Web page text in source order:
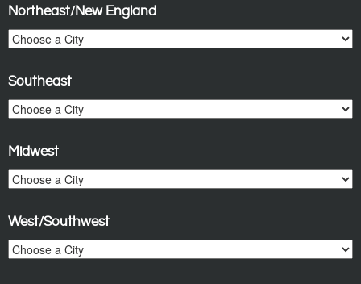
Northeast/New England
Southeast
Midwest
West/Southwest